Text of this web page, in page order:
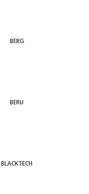
BERG
BERU
BLACKTECH